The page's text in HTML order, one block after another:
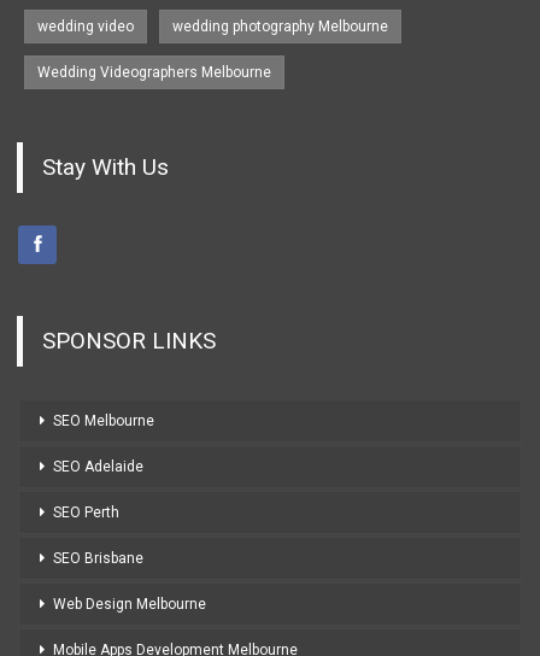
wedding video wedding photography Melbourne
Wedding Videographers Melbourne
Stay With Us
SPONSOR LINKS
SEO Melbourne
SEO Adelaide
SEO Perth
SEO Brisbane
Web Design Melbourne
Mobile Apps Development Melbourne